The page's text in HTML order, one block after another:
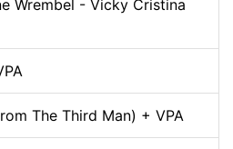
Wrembel - Vicky Cristina
The Third Man) + VPA